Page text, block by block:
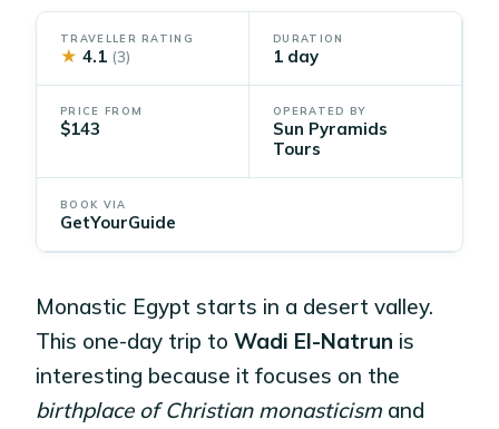
TRAVELLER RATING
★ 4.1 (3)
DURATION
1 day
PRICE FROM
$143
OPERATED BY
Sun Pyramids
Tours
BOOK VIA
GetYourGuide
Monastic Egypt starts in a desert valley.
This one-day trip toWadi El-Natrun is
interesting because it focuses on the
birthplace of Christian monasticism and